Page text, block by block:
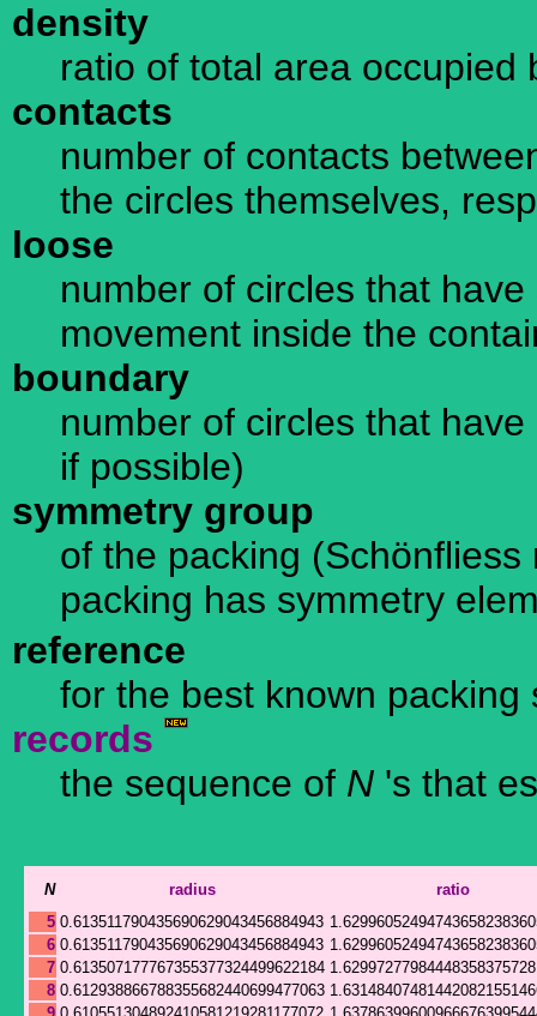
density
ratio of total area occupied
contacts
number of contacts
the circles themselves,
loose
number of circles that
movement inside the
boundary
number of circles that
if possible)
symmetry group
of the packing
packing has symmetry
reference
for the best known packing
records
the sequence of N 's that
N radius
ratio
5 0.613511790435690629043456884943
6 0.613511790435690629043456884943
7 0.613507177767355377324499622184
8 0.612938866788355682440699477063